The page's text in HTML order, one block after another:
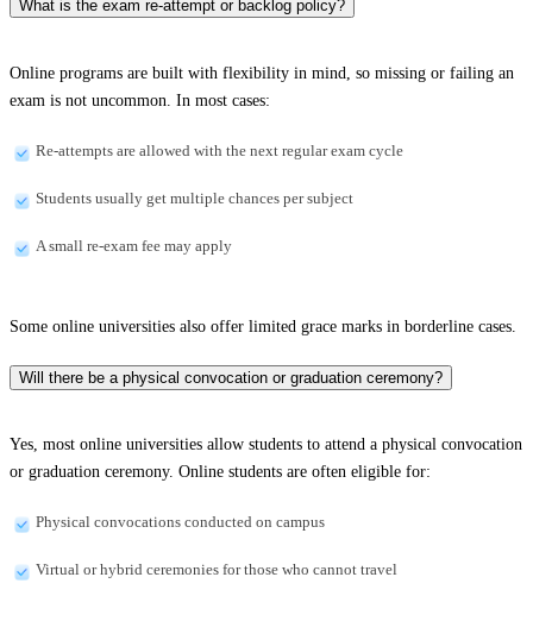
What is the exam re-attempt or backlog policy?
Online programs are built with flexibility in mind, so missing or failing an
exam is not uncommon. In most cases:
Re-attempts are allowed with the next regular exam cycle
Students usually get multiple chances per subject
A small re-exam fee may apply
Some online universities also offer limited grace marks in borderline cases.
Will there be a physical convocation or graduation ceremony?
Yes, most online universities allow students to attend a physical convocation
or graduation ceremony. Online students are often eligible for:
Physical convocations conducted on campus
Virtual or hybrid ceremonies for those who cannot travel